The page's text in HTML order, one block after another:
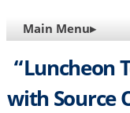
MAIN
NAVIGATION
Main Menu▸
“Luncheon
with Source